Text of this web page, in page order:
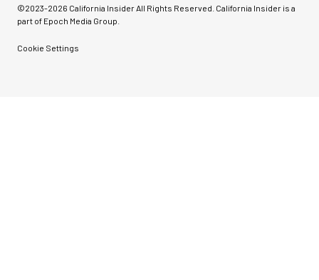
©2023-2026 California Insider All Rights Reserved. California Insider is a
part of Epoch Media Group.
Cookie Settings